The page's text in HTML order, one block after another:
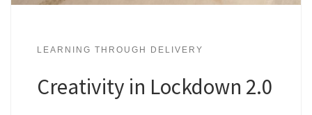
LEARNING THROUGH DELIVERY
Creativity in Lockdown 2.0